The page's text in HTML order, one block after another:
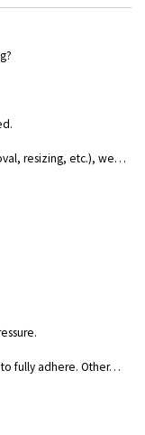
resizing, etc.), we…
to fully adhere. Other…